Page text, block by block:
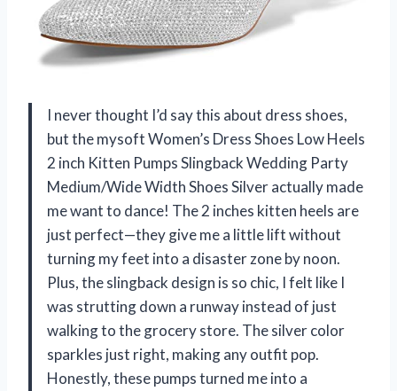
I never thought I’d say this about dress shoes,
but the mysoft Women’s Dress Shoes Low Heels
2 inch Kitten Pumps Slingback Wedding Party
Medium/Wide Width Shoes Silver actually made
me want to dance! The 2 inches kitten heels are
just perfect—they give me a little lift without
turning my feet into a disaster zone by noon.
Plus, the slingback design is so chic, I felt like I
was strutting down a runway instead of just
walking to the grocery store. The silver color
sparkles just right, making any outfit pop.
Honestly, these pumps turned me into a